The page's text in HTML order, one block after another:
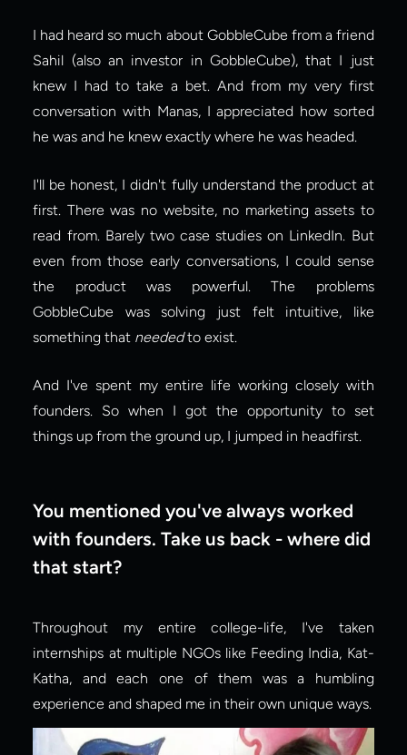
I had heard so much about GobbleCube from a friend
Sahil (also an investor in GobbleCube), that I just
knew I had to take a bet. And from my very first
conversation with Manas, I appreciated how sorted
he was and he knew exactly where he was headed.
I'll be honest, I didn't fully understand the product at
first. There was no website, no marketing assets to
read from. Barely two case studies on LinkedIn. But
even from those early conversations, I could sense
the product was powerful. The problems
GobbleCube was solving just felt intuitive, like
something that needed to exist.
And I've spent my entire life working closely with
founders. So when I got the opportunity to set
things up from the ground up, I jumped in headfirst.
You mentioned you've always worked
with founders. Take us back - where did
that start?
Throughout my entire college-life, I've taken
internships at multiple NGOs like Feeding India, Kat-
Katha, and each one of them was a humbling
experience and shaped me in their own unique ways.